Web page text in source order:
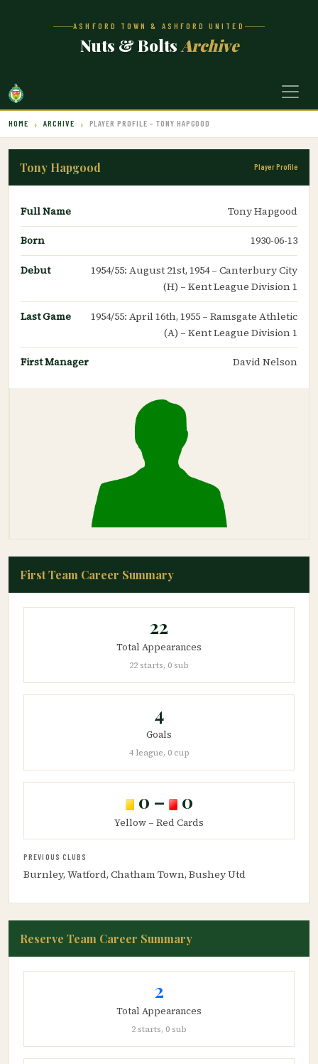
ASHFORD TOWN & ASHFORD UNITED
Nuts & Bolts Archive
HOME ARCHIVE PLAYER PROFILE – TONY HAPGOOD
Tony Hapgood Player Profile
Full Name Tony Hapgood
Born 1930-06-13
Debut
1954/55: August 21st, 1954 – Canterbury City
(H) – Kent League Division 1
Last Game
1954/55: April 16th, 1955 – Ramsgate Athletic
(A) – Kent League Division 1
First Manager David Nelson
First Team Career Summary
22
Total Appearances
22 starts, 0 sub
4
Goals
4 league, 0 cup
0 – 0
Yellow – Red Cards
PREVIOUS CLUBS
Burnley, Watford, Chatham Town, Bushey Utd
Reserve Team Career Summary
2
Total Appearances
2 starts, 0 sub